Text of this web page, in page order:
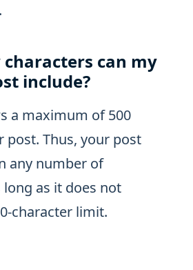
can my
include?
a maximum of 500
post. Thus, your post
any number of
long as it does not
character limit.